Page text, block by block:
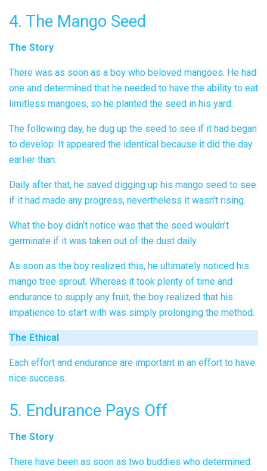
4. The Mango Seed
The Story
There was as soon as a boy who beloved mangoes. He had
one and determined that he needed to have the ability to eat
limitless mangoes, so he planted the seed in his yard.
The following day, he dug up the seed to see if it had began
to develop. It appeared the identical because it did the day
earlier than.
Daily after that, he saved digging up his mango seed to see
if it had made any progress, nevertheless it wasn’t rising.
What the boy didn’t notice was that the seed wouldn’t
germinate if it was taken out of the dust daily.
As soon as the boy realized this, he ultimately noticed his
mango tree sprout. Whereas it took plenty of time and
endurance to supply any fruit, the boy realized that his
impatience to start with was simply prolonging the method.
The Ethical
Each effort and endurance are important in an effort to have
nice success.
5. Endurance Pays Off
The Story
There have been as soon as two buddies who determined